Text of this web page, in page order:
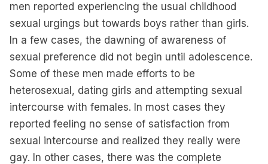
men reported experiencing the usual childhood
sexual urgings but towards boys rather than girls.
In a few cases, the dawning of awareness of
sexual preference did not begin until adolescence.
Some of these men made efforts to be
heterosexual, dating girls and attempting sexual
intercourse with females. In most cases they
reported feeling no sense of satisfaction from
sexual intercourse and realized they really were
gay. In other cases, there was the complete